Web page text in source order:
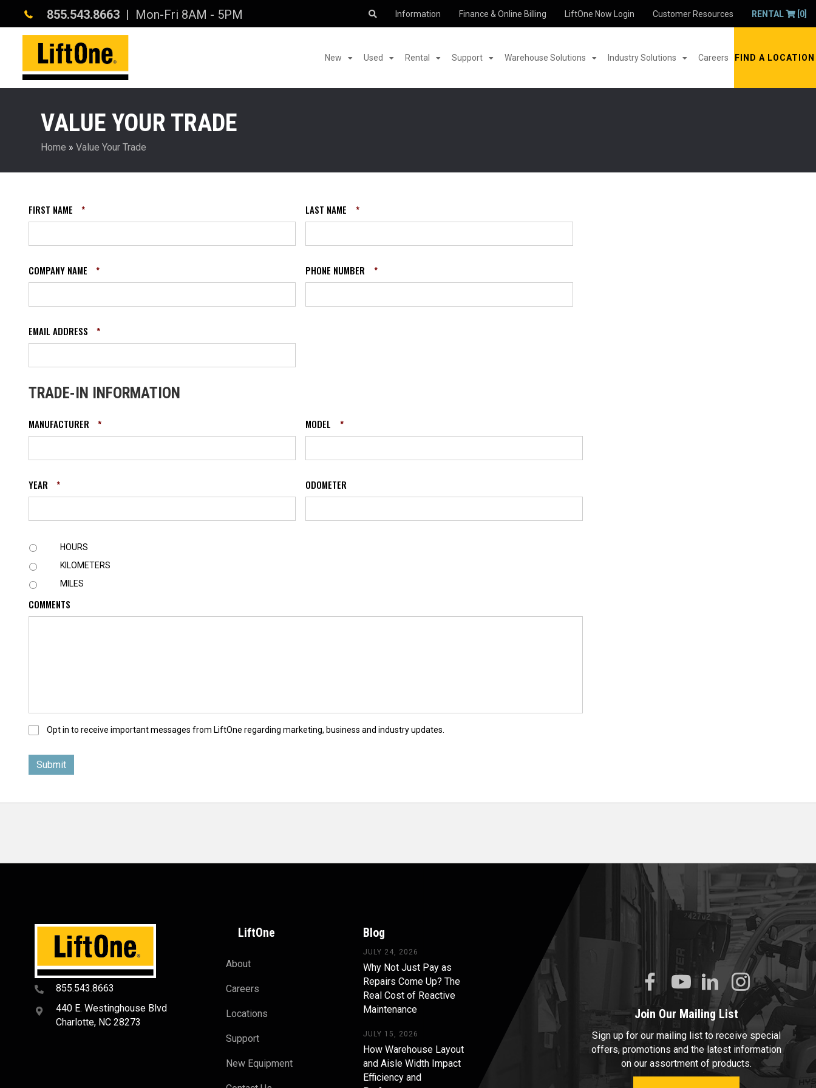
855.543.8663 | Mon-Fri 8AM - 5PM Information Finance & Online Billing LiftOne Now Login Customer Resources RENTAL [0]
New Used Rental Support Warehouse Solutions Industry Solutions Careers FIND A LOCATION
VALUE YOUR TRADE
Home » Value Your Trade
FIRST NAME * LAST NAME *
COMPANY NAME * PHONE NUMBER *
EMAIL ADDRESS *
TRADE-IN INFORMATION
MANUFACTURER * MODEL *
YEAR * ODOMETER
U
I
T
HOURS
KILOMETERS
MILES
COMMENTS
O
t
I
Opt in to receive important messages from LiftOne regarding marketing, business and industry updates.
855.543.8663
440 E. Westinghouse Blvd
Charlotte, NC 28273
LiftOne
About
Careers
Locations
Support
New Equipment
Blog
JULY 24, 2026
Why Not Just Pay as
Repairs Come Up? The
Real Cost of Reactive
Maintenance
JULY 15, 2026
How Warehouse Layout
and Aisle Width Impact
Efficiency and
Join Our Mailing List
Sign up for our mailing list to receive special
offers, promotions and the latest information
on our assortment of products.